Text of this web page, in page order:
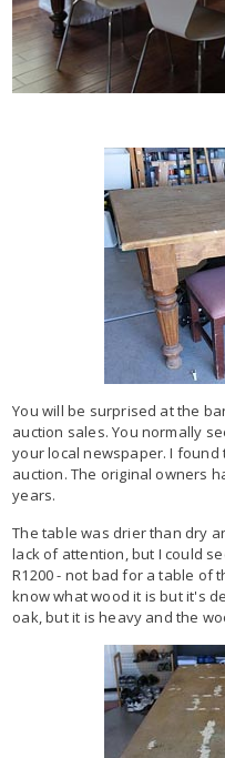
You will be surprised at the
auction sales. You normally
your local newspaper. I
auction. The original owners
years.
The table was drier than dry
lack of attention, but I could
R1200 - not bad for a table of
know what wood it is but it's
oak, but it is heavy and the